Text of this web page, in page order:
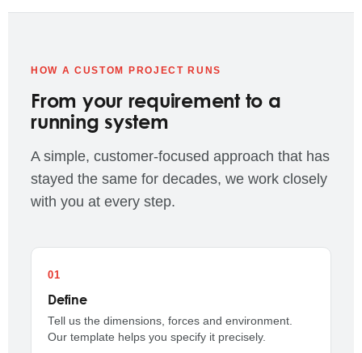
HOW A CUSTOM PROJECT RUNS
From your requirement to a
running system
A simple, customer-focused approach that has
stayed the same for decades, we work closely
with you at every step.
Define
Tell us the dimensions, forces and environment.
Our template helps you specify it precisely.